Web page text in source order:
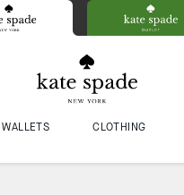
WALLETS CLOTHING